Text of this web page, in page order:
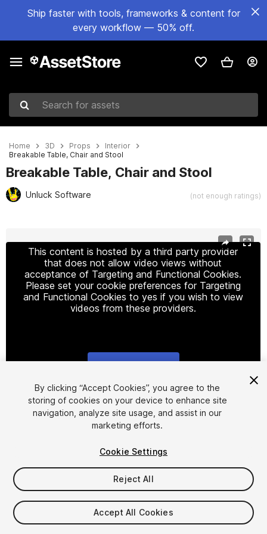
Ship faster with tools, frameworks & content for
every workflow — 50% off.
Search for assets
Home 3D Props
Interior
Breakable Table, Chair and Stool
Breakable Table, Chair and Stool
Unluck Software (not enough ratings)
This content is hosted by a third party provider
that does not allow video views without
acceptance of Targeting and Functional Cookies.
Please set your cookie preferences for Targeting
and Functional Cookies to yes if you wish to view
videos from these providers.
1/9
$4.99
Taxes/VAT calculated at checkout
By clicking “Accept Cookies”, you agree to the
storing of cookies on your device to enhance site
navigation, analyze site usage, and assist in our
marketing efforts.
Cookie Settings
Reject All
Accept All Cookies